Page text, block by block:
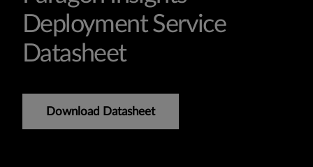
Deployment Service
Datasheet
Download Datasheet